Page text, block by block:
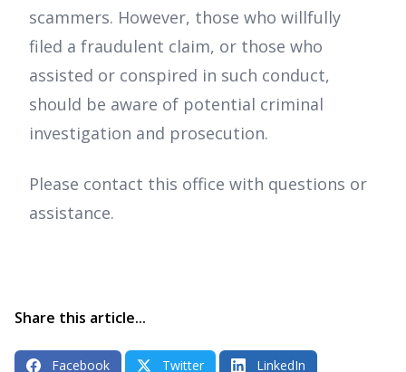
scammers. However, those who willfully
filed a fraudulent claim, or those who
assisted or conspired in such conduct,
should be aware of potential criminal
investigation and prosecution.
Please contact this office with questions or
assistance.
Share this article...
Facebook Twitter LinkedIn